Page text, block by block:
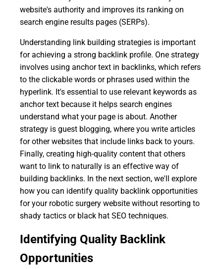
website's authority and improves its ranking on
search engine results pages (SERPs).
Understanding link building strategies is important
for achieving a strong backlink profile. One strategy
involves using anchor text in backlinks, which refers
to the clickable words or phrases used within the
hyperlink. It's essential to use relevant keywords as
anchor text because it helps search engines
understand what your page is about. Another
strategy is guest blogging, where you write articles
for other websites that include links back to yours.
Finally, creating high-quality content that others
want to link to naturally is an effective way of
building backlinks. In the next section, we'll explore
how you can identify quality backlink opportunities
for your robotic surgery website without resorting to
shady tactics or black hat SEO techniques.
Identifying Quality Backlink
Opportunities